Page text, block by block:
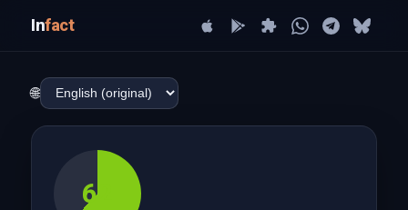
Infact
🌐
62